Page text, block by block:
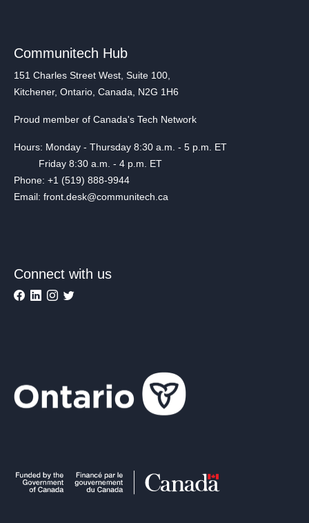
Communitech Hub
151 Charles Street West, Suite 100,
Kitchener, Ontario, Canada, N2G 1H6
Proud member of Canada's Tech Network
Hours: Monday - Thursday 8:30 a.m. - 5 p.m. ET
Friday 8:30 a.m. - 4 p.m. ET
Phone: +1 (519) 888-9944
Email: front.desk@communitech.ca
Connect with us